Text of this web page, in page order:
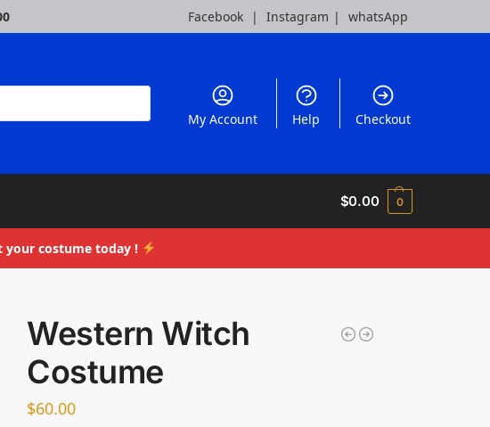
Facebook | Instagram | whatsApp
My Account Help Checkout
$0.00 0
your costume today !
Western Witch
Costume
$60.00